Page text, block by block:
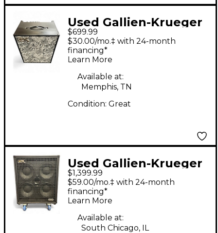
Used Gallien-Krueger
MB210-II Ultralight
500W 2x10 Bass
Combo Amp
$699.99
$30.00/mo.‡ with 24-month
financing*
Learn More
Available at:
Memphis, TN
Condition: Great
Used Gallien-Krueger
Legacy 410 Bass
Cabinet
$1,399.99
$59.00/mo.‡ with 24-month
financing*
Learn More
Available at:
South Chicago, IL